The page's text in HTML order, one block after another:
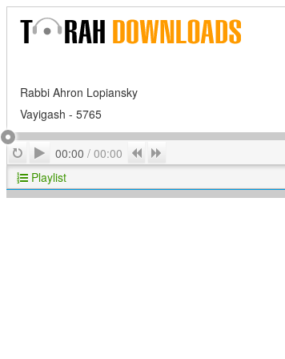
Rabbi Ahron Lopiansky
Vayigash - 5765
RepeatPlay
00:00 / 00:00 Previous
Playlist